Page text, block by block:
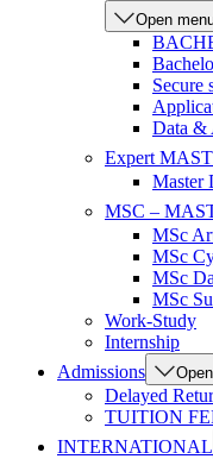
Open
Secure
Data &
Expert
Master
MSC –
MSc
MSc
MSc
MSc
Work-Study
Internship
Admissions
Delayed
TUITION
INTERNATIONAL